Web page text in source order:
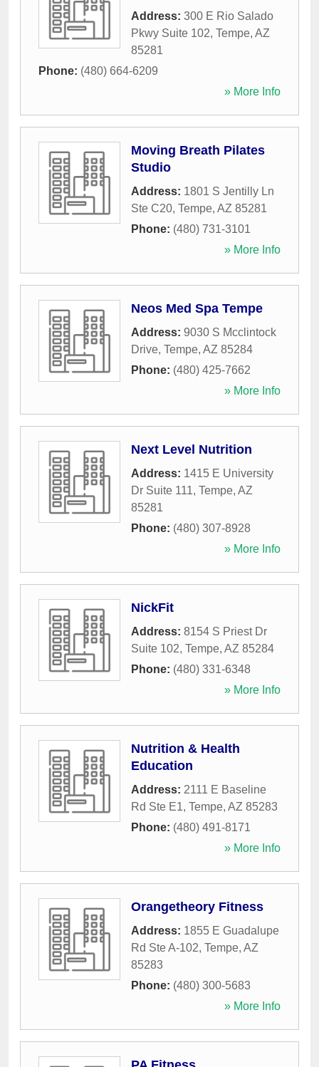
Address: 300 E Rio Salado
Pkwy Suite 102, Tempe, AZ
85281
Phone: (480) 664-6209
» More Info
Moving Breath Pilates
Studio
Address: 1801 S Jentilly Ln
Ste C20, Tempe, AZ 85281
Phone: (480) 731-3101
» More Info
Neos Med Spa Tempe
Address: 9030 S Mcclintock
Drive, Tempe, AZ 85284
Phone: (480) 425-7662
» More Info
Next Level Nutrition
Address: 1415 E University
Dr Suite 111, Tempe, AZ
85281
Phone: (480) 307-8928
» More Info
NickFit
Address: 8154 S Priest Dr
Suite 102, Tempe, AZ 85284
Phone: (480) 331-6348
» More Info
Nutrition & Health
Education
Address: 2111 E Baseline
Rd Ste E1, Tempe, AZ 85283
Phone: (480) 491-8171
» More Info
Orangetheory Fitness
Address: 1855 E Guadalupe
Rd Ste A-102, Tempe, AZ
85283
Phone: (480) 300-5683
» More Info